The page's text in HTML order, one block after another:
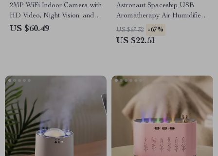
2MP WiFi Indoor Camera with
HD Video, Night Vision, and
Human Detection
US $60.49
Astronaut Spaceship USB
Aromatherapy Air Humidifier
& Purifier for Home
US $67.32 -67%
US $22.51